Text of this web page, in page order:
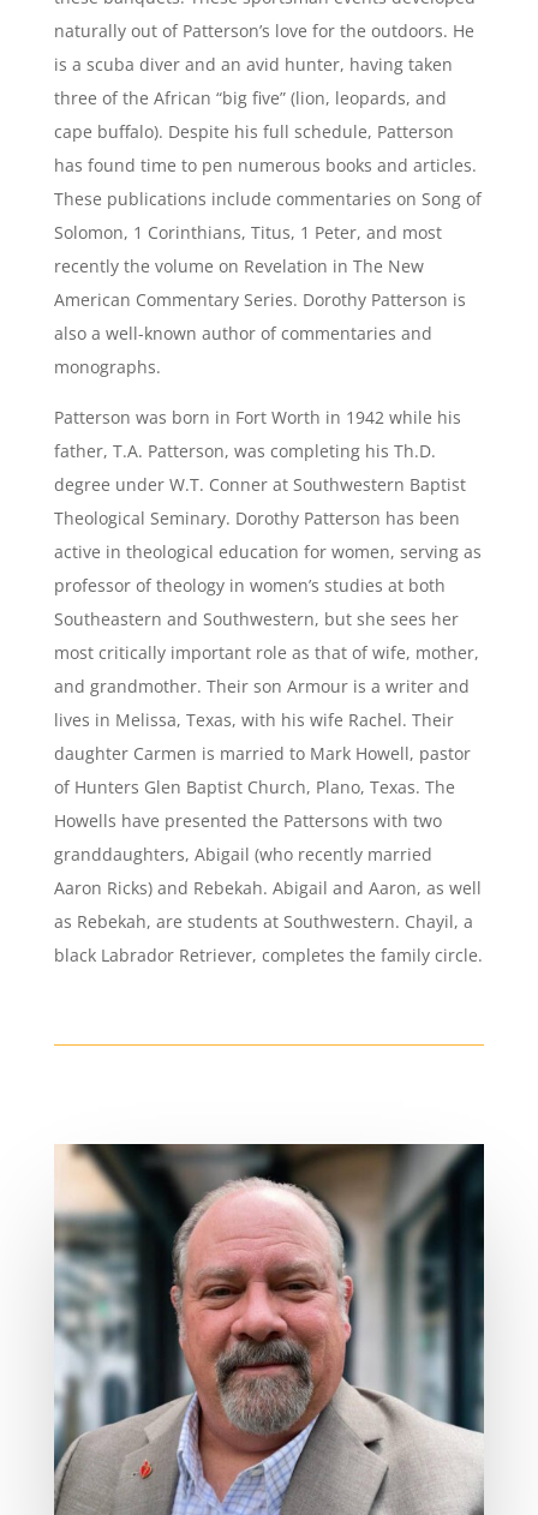
naturally out of Patterson’s love for the outdoors. He
is a scuba diver and an avid hunter, having taken
three of the African “big five” (lion, leopards, and
cape buffalo). Despite his full schedule, Patterson
has found time to pen numerous books and articles.
These publications include commentaries on Song of
Solomon, 1 Corinthians, Titus, 1 Peter, and most
recently the volume on Revelation in The New
American Commentary Series. Dorothy Patterson is
also a well-known author of commentaries and
monographs.
Patterson was born in Fort Worth in 1942 while his
father, T.A. Patterson, was completing his Th.D.
degree under W.T. Conner at Southwestern Baptist
Theological Seminary. Dorothy Patterson has been
active in theological education for women, serving as
professor of theology in women’s studies at both
Southeastern and Southwestern, but she sees her
most critically important role as that of wife, mother,
and grandmother. Their son Armour is a writer and
lives in Melissa, Texas, with his wife Rachel. Their
daughter Carmen is married to Mark Howell, pastor
of Hunters Glen Baptist Church, Plano, Texas. The
Howells have presented the Pattersons with two
granddaughters, Abigail (who recently married
Aaron Ricks) and Rebekah. Abigail and Aaron, as well
as Rebekah, are students at Southwestern. Chayil, a
black Labrador Retriever, completes the family circle.